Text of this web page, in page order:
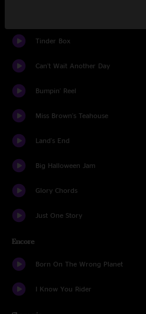
Tinder Box
Can't Wait Another Day
Bumpin' Reel
Miss Brown's Teahouse
Land's End
Big Halloween Jam
Glory Chords
Just One Story
Encore
Born On The Wrong Planet
I Know You Rider